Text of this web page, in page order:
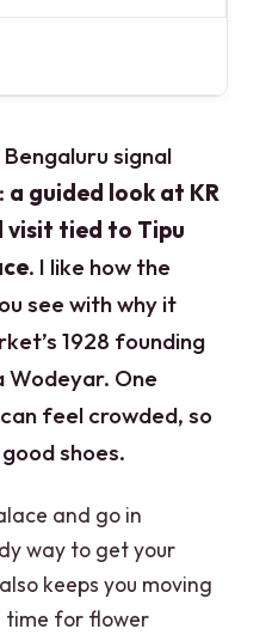
signal
a guided look at KR
visit tied to Tipu
. I like how the
see with why it
1928 founding
Wodeyar. One
feel crowded, so
shoes.
and go in
way to get your
keeps you moving
time for flower